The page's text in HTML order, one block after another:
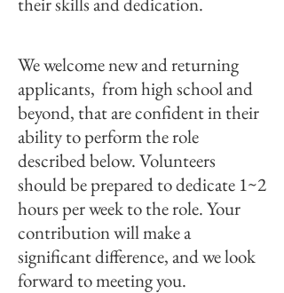
We welcome new and returning
applicants, from high school and
beyond, that are confident in their
ability to perform the role
described below. Volunteers
should be prepared to dedicate 1~2
hours per week to the role. Your
contribution will make a
significant difference, and we look
forward to meeting you.